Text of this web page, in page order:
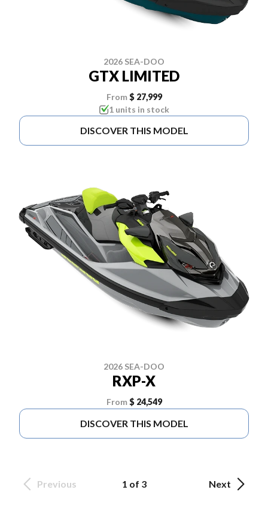
2026 SEA-DOO
GTX LIMITED
From $ 27,999
1 units in stock
DISCOVER THIS MODEL
2026 SEA-DOO
RXP-X
From $ 24,549
DISCOVER THIS MODEL
Previous 1 of 3 Next